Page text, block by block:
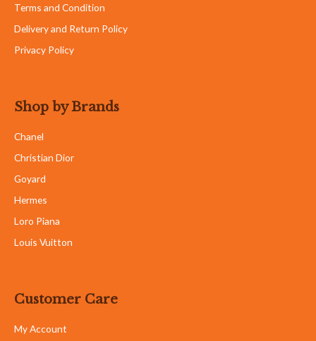
Terms and Condition
Delivery and Return Policy
Privacy Policy
Shop by Brands
Chanel
Christian Dior
Goyard
Hermes
Loro Piana
Louis Vuitton
Customer Care
My Account